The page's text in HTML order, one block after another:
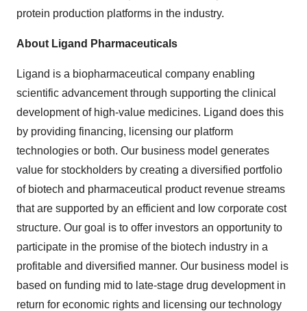
protein production platforms in the industry.
About Ligand Pharmaceuticals
Ligand is a biopharmaceutical company enabling
scientific advancement through supporting the clinical
development of high-value medicines. Ligand does this
by providing financing, licensing our platform
technologies or both. Our business model generates
value for stockholders by creating a diversified portfolio
of biotech and pharmaceutical product revenue streams
that are supported by an efficient and low corporate cost
structure. Our goal is to offer investors an opportunity to
participate in the promise of the biotech industry in a
profitable and diversified manner. Our business model is
based on funding mid to late-stage drug development in
return for economic rights and licensing our technology